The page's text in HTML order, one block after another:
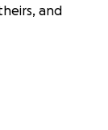
and